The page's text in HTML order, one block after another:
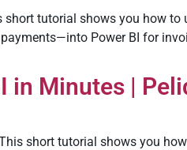
tutorial shows you how
Power BI for
in Minutes |
short tutorial shows you